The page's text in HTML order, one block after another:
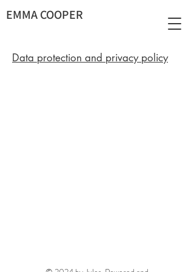
EMMA COOPER
Data protection and privacy policy